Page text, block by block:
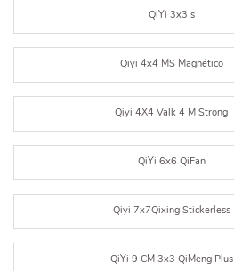
QiYi 3x3 s
Qiyi 4x4 MS Magnético
Qiyi 4X4 Valk 4 M Strong
QiYi 6x6 QiFan
Qiyi 7x7Qixing Stickerless
QiYi 9 CM 3x3 QiMeng Plus